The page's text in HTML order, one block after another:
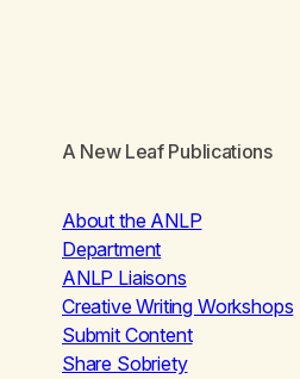
A New Leaf Publications
About the ANLP
Department
ANLP Liaisons
Creative Writing Workshops
Submit Content
Share Sobriety